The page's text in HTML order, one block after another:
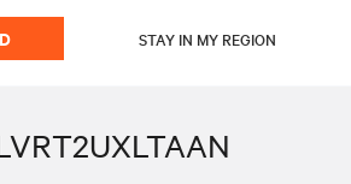
STAY IN MY REGION